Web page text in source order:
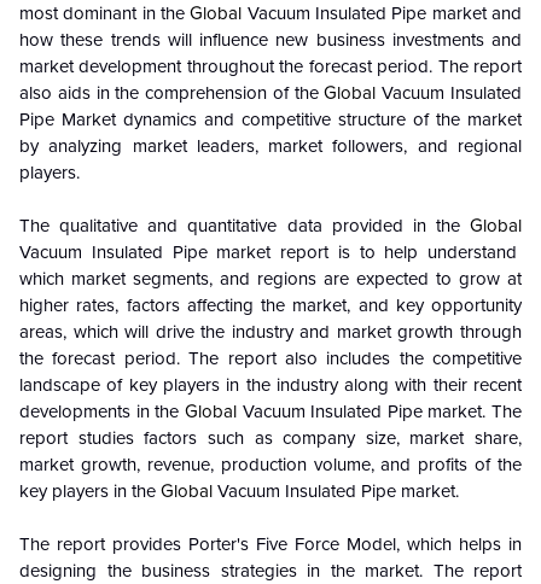
most dominant in the Global Vacuum Insulated Pipe market and
how these trends will influence new business investments and
market development throughout the forecast period. The report
also aids in the comprehension of theGlobal Vacuum Insulated
Pipe Market dynamics and competitive structure of the market
by analyzing market leaders, market followers, and regional
players.
The qualitative and quantitative data provided in the Global
Vacuum Insulated Pipe market report is to help understand
which market segments, and regions are expected to grow at
higher rates, factors affecting the market, and key opportunity
areas, which will drive the industry and market growth through
the forecast period. The report also includes the competitive
landscape of key players in the industry along with their recent
developments in the GlobalVacuum Insulated Pipe market. The
report studies factors such as company size, market share,
market growth, revenue, production volume, and profits of the
key players in the Global Vacuum Insulated Pipe market.
The report provides Porter's Five Force Model, which helps in
designing the business strategies in the market. The report